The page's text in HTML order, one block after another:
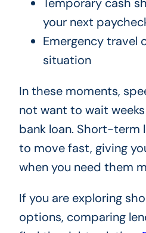
your next
Emergency travel
situation
In these moments,
not want to wait
bank loan. Short-term
to move fast, giving
when you need them
If you are exploring
options, comparing